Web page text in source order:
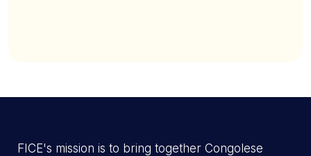
FICE's mission is to bring together Congolese